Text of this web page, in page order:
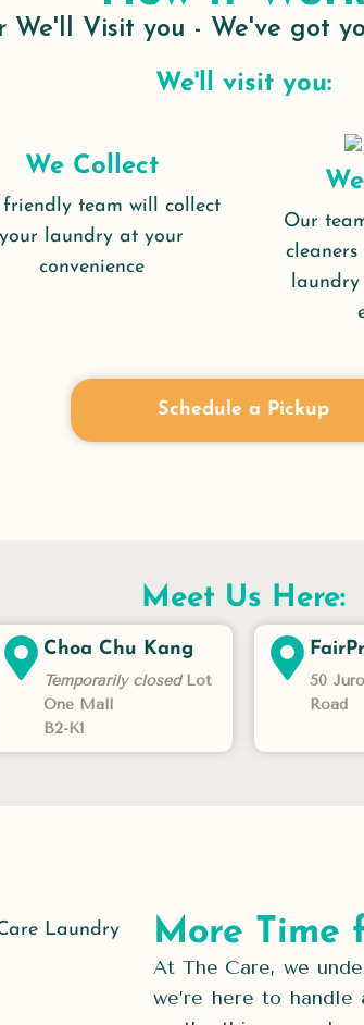
We'll Visit you - We've got
We'll visit you:
We Collect
team will collect
your laundry at your
convenience
Our
laundry
Schedule a Pickup
Meet Us Here:
Choa Chu Kang
Temporarily closedLot
One Mall
B2-K1
50
Road
More Time
At The Care, we
we’re here to